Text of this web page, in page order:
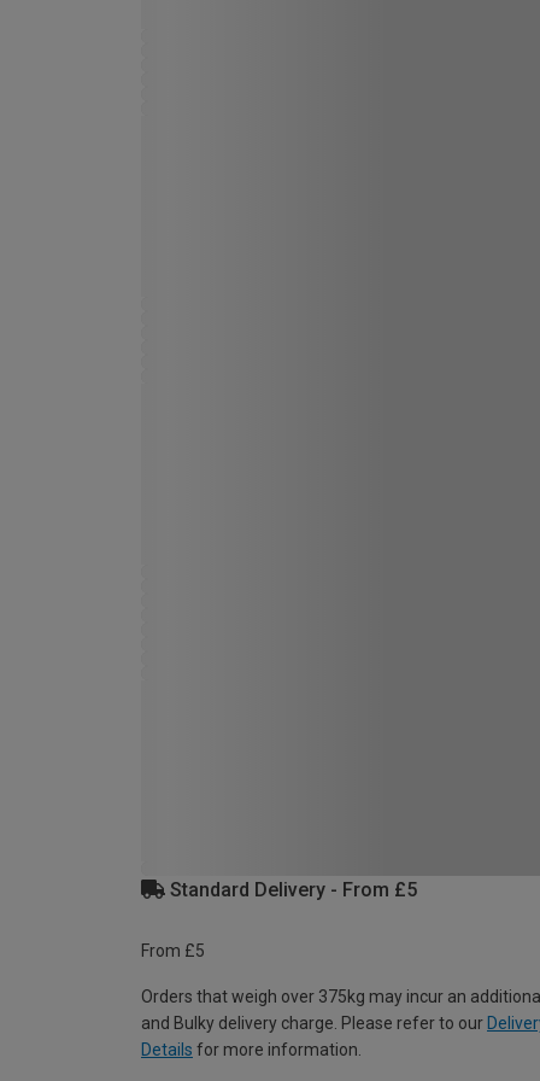
Standard Delivery - From £5
From £5
Orders that weigh over 375kg may incur an
and Bulky delivery charge. Please refer to our
Details for more information.